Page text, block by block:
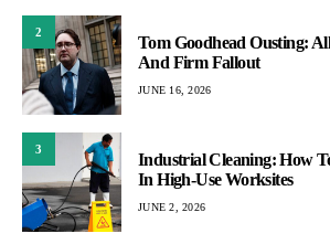
2
Tom Goodhead Ousting:
And Firm Fallout
JUNE 16, 2026
3
Industrial Cleaning: How
In High-Use Worksites
JUNE 2, 2026